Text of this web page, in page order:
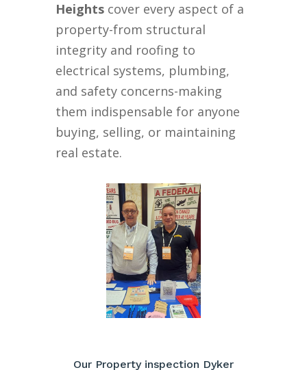
Heights cover every aspect of a
property-from structural
integrity and roofing to
electrical systems, plumbing,
and safety concerns-making
them indispensable for anyone
buying, selling, or maintaining
real estate.
Our Property inspection Dyker